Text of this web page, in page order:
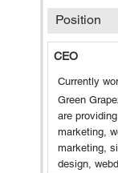
Position
CEO
Currently
Green
are
marketing,
marketing,
design,